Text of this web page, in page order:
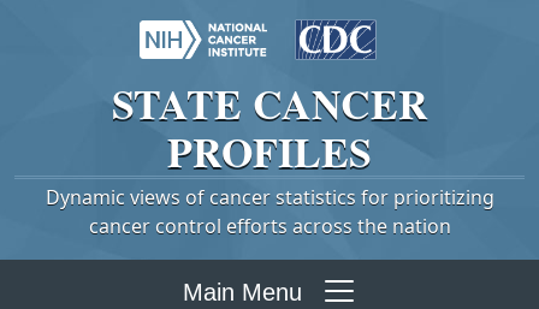
STATE CANCER
PROFILES
Dynamic views of cancer statistics for prioritizing
cancer control efforts across the nation
Main Menu